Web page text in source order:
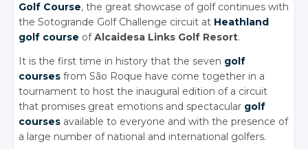
Golf Course, the great showcase of golf continues with
the Sotogrande Golf Challenge circuit at Heathland
golf course ofAlcaidesa Links Golf Resort.
It is the first time in history that the seven golf
courses from São Roque have come together in a
tournament to host the inaugural edition of a circuit
that promises great emotions and spectacular golf
courses available to everyone and with the presence of
a large number of national and international golfers.